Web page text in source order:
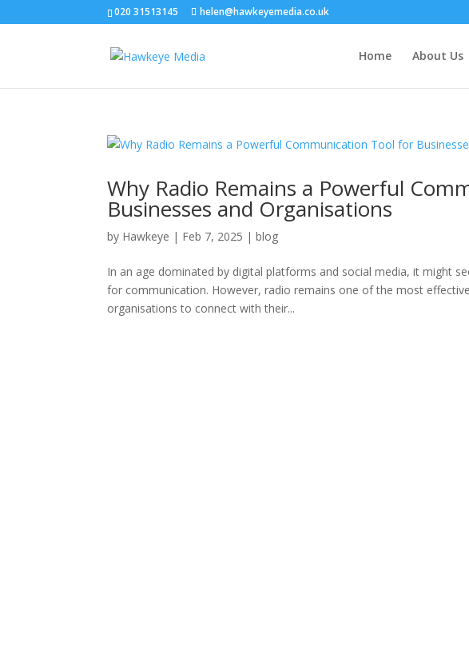
020 31513145 helen@hawkeyemedia.co.uk
Home About Us
Why Radio Remains a Powerful
Businesses and Organisations
by Hawkeye | Feb 7, 2025 |blog
In an age dominated by digital platforms and social media, it might
for communication. However, radio remains one of the most
organisations to connect with their...